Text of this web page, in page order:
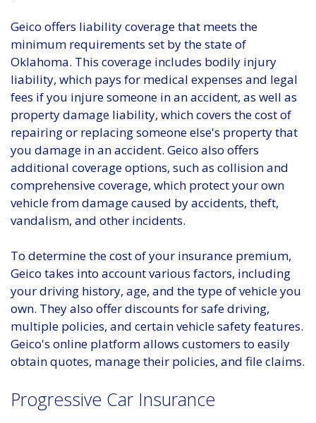
Geico offers liability coverage that meets the
minimum requirements set by the state of
Oklahoma. This coverage includes bodily injury
liability, which pays for medical expenses and legal
fees if you injure someone in an accident, as well as
property damage liability, which covers the cost of
repairing or replacing someone else's property that
you damage in an accident. Geico also offers
additional coverage options, such as collision and
comprehensive coverage, which protect your own
vehicle from damage caused by accidents, theft,
vandalism, and other incidents.
To determine the cost of your insurance premium,
Geico takes into account various factors, including
your driving history, age, and the type of vehicle you
own. They also offer discounts for safe driving,
multiple policies, and certain vehicle safety features.
Geico's online platform allows customers to easily
obtain quotes, manage their policies, and file claims.
Progressive Car Insurance